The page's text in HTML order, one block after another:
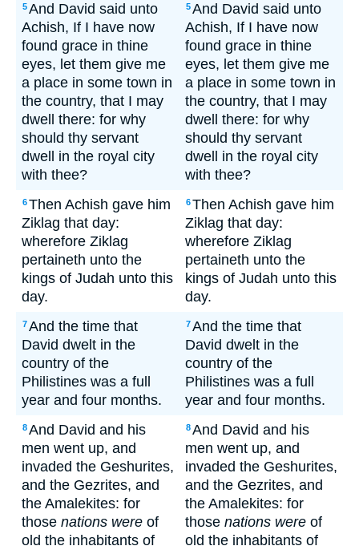
5And David said unto
Achish, If I have now
found grace in thine
eyes, let them give me
a place in some town in
the country, that I may
dwell there: for why
should thy servant
dwell in the royal city
with thee?
5And David said unto
Achish, If I have now
found grace in thine
eyes, let them give me
a place in some town in
the country, that I may
dwell there: for why
should thy servant
dwell in the royal city
with thee?
6Then Achish gave him
Ziklag that day:
wherefore Ziklag
pertaineth unto the
kings of Judah unto this
day.
6Then Achish gave him
Ziklag that day:
wherefore Ziklag
pertaineth unto the
kings of Judah unto this
day.
7And the time that
David dwelt in the
country of the
Philistines was a full
year and four months.
7And the time that
David dwelt in the
country of the
Philistines was a full
year and four months.
8And David and his
men went up, and
invaded the Geshurites,
and the Gezrites, and
the Amalekites: for
those nations were of
old the inhabitants of
8And David and his
men went up, and
invaded the Geshurites,
and the Gezrites, and
the Amalekites: for
those nations were of
old the inhabitants of